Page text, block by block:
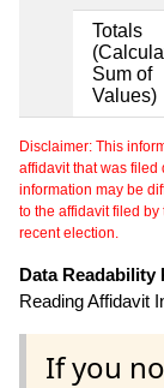
Totals
Sum of
Values)
Disclaimer: This
affidavit that was filed
information may be
to the affidavit filed
recent election.
Data
Reading Affidavit
If you